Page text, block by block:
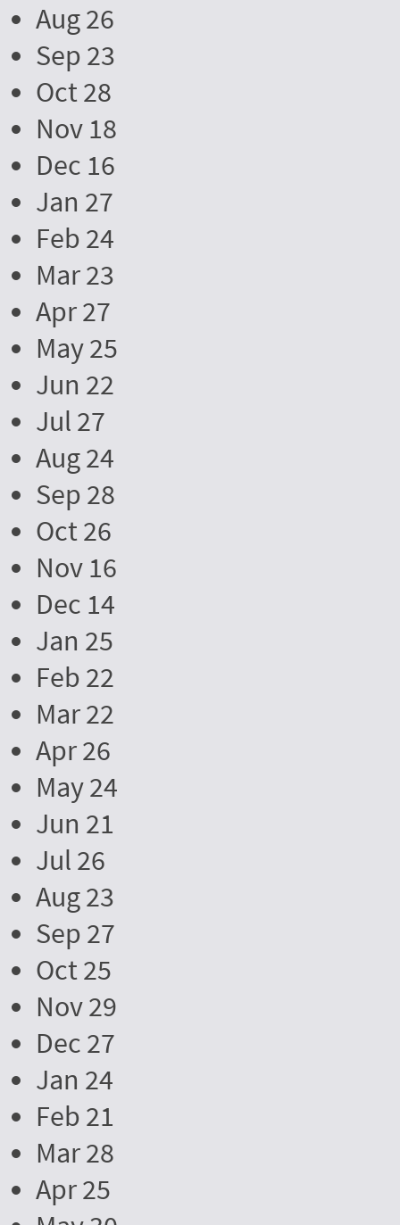
Aug 26
Sep 23
Oct 28
Nov 18
Dec 16
Jan 27
Feb 24
Mar 23
Apr 27
May 25
Jun 22
Jul 27
Aug 24
Sep 28
Oct 26
Nov 16
Dec 14
Jan 25
Feb 22
Mar 22
Apr 26
May 24
Jun 21
Jul 26
Aug 23
Sep 27
Oct 25
Nov 29
Dec 27
Jan 24
Feb 21
Mar 28
Apr 25